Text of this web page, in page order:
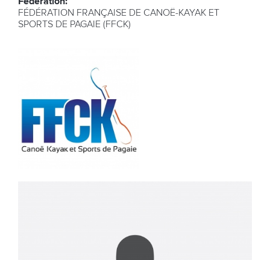
FÉDÉRATION FRANÇAISE DE CANOË-KAYAK ET
SPORTS DE PAGAIE (FFCK)